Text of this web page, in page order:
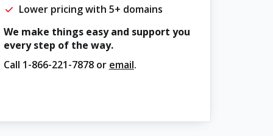
Lower pricing with 5+ domains
We make things easy and support you
every step of the way.
Call 1-866-221-7878or email.